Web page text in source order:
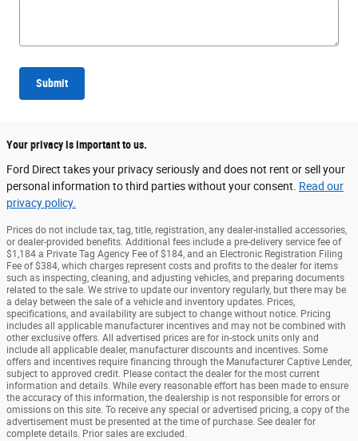
Submit
Your privacy is important to us.
Ford Direct takes your privacy seriously and does not rent or sell your
personal information to third parties without your consent. Read our
privacy policy.
Prices do not include tax, tag, title, registration, any dealer-installed accessories,
or dealer-provided benefits. Additional fees include a pre-delivery service fee of
$1,184 a Private Tag Agency Fee of $184, and an Electronic Registration Filing
Fee of $384, which charges represent costs and profits to the dealer for items
such as inspecting, cleaning, and adjusting vehicles, and preparing documents
related to the sale. We strive to update our inventory regularly, but there may be
a delay between the sale of a vehicle and inventory updates. Prices,
specifications, and availability are subject to change without notice. Pricing
includes all applicable manufacturer incentives and may not be combined with
other exclusive offers. All advertised prices are for in-stock units only and
include all applicable dealer, manufacturer discounts and incentives. Some
offers and incentives require financing through the Manufacturer Captive Lender,
subject to approved credit. Please contact the dealer for the most current
information and details. While every reasonable effort has been made to ensure
the accuracy of this information, the dealership is not responsible for errors or
omissions on this site. To receive any special or advertised pricing, a copy of the
advertisement must be presented at the time of purchase. See dealer for
complete details. Prior sales are excluded.